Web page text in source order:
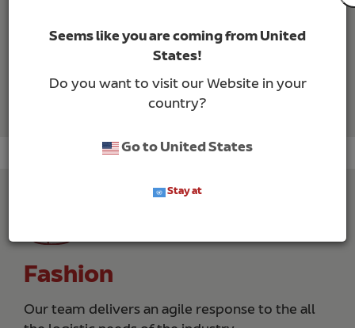
sector, with warehouses, transport and specific
Fashion
Our team delivers an agile response to the all
Seems like you are coming from United
States!
Do you want to visit our Website in your
country?
Go to United States
Stay at